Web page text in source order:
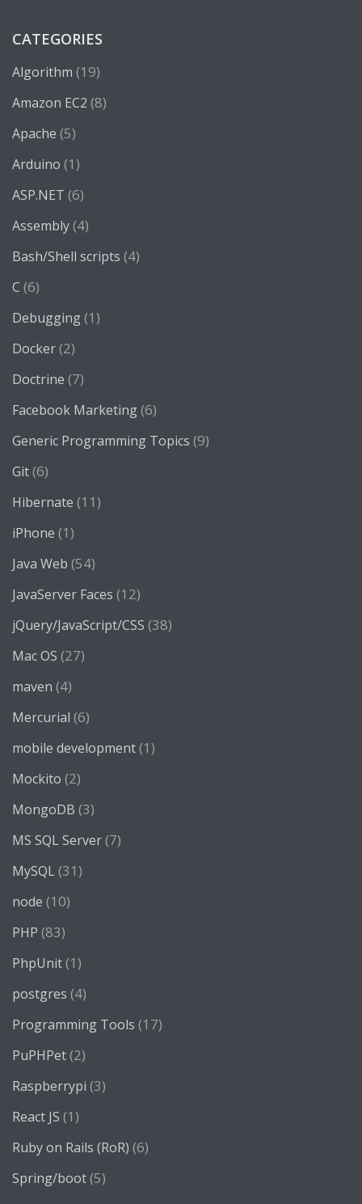
CATEGORIES
Algorithm (19)
Amazon EC2 (8)
Apache (5)
Arduino (1)
ASP.NET (6)
Assembly(4)
Bash/Shell scripts (4)
C (6)
Debugging(1)
Docker(2)
Doctrine (7)
Facebook Marketing(6)
Generic Programming Topics (9)
Git(6)
Hibernate (11)
iPhone (1)
Java Web (54)
JavaServer Faces (12)
jQuery/JavaScript/CSS (38)
Mac OS (27)
maven (4)
Mercurial (6)
mobile development(1)
Mockito (2)
MongoDB (3)
MS SQL Server(7)
MySQL (31)
node (10)
PHP (83)
PhpUnit(1)
postgres (4)
Programming Tools (17)
PuPHPet(2)
Raspberrypi (3)
React JS (1)
Ruby on Rails (RoR) (6)
Spring/boot(5)